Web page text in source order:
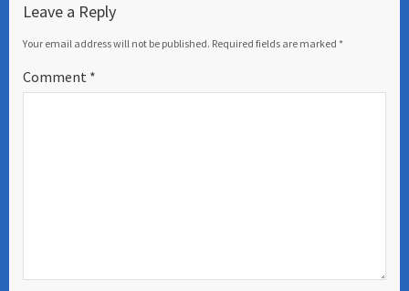
Leave a Reply
Your email address will not be published. Required fields are marked *
Comment *